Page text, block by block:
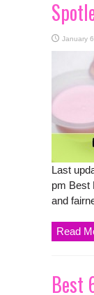
January
Last
pm Best
and
Read
Best